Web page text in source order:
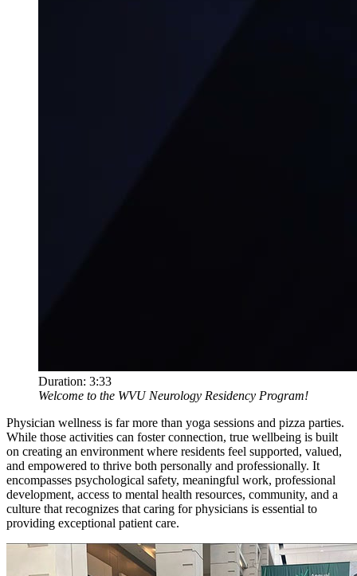
Duration: 3:33
Welcome to the WVU Neurology Residency Program!
Physician wellness is far more than yoga sessions and pizza parties.
While those activities can foster connection, true wellbeing is built
on creating an environment where residents feel supported, valued,
and empowered to thrive both personally and professionally. It
encompasses psychological safety, meaningful work, professional
development, access to mental health resources, community, and a
culture that recognizes that caring for physicians is essential to
providing exceptional patient care.